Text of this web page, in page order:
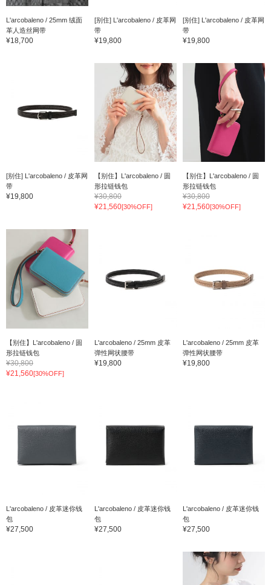
L'arcobaleno / 25mm 绒面
革人造丝网带
¥18,700
[别住] L'arcobaleno / 皮革网
带
¥19,800
[别住] L'arcobaleno / 皮革网
带
¥19,800
[别住] L'arcobaleno / 皮革网
带
¥19,800
【别住】L'arcobaleno / 圆
形拉链钱包
¥30,800
¥21,560[30%OFF]
【别住】L'arcobaleno / 圆
形拉链钱包
¥30,800
¥21,560[30%OFF]
【别住】L'arcobaleno / 圆
形拉链钱包
¥30,800
¥21,560[30%OFF]
L'arcobaleno / 25mm 皮革
弹性网状腰带
¥19,800
L'arcobaleno / 25mm 皮革
弹性网状腰带
¥19,800
L'arcobaleno / 皮革迷你钱
包
¥27,500
L'arcobaleno / 皮革迷你钱
包
¥27,500
L'arcobaleno / 皮革迷你钱
包
¥27,500